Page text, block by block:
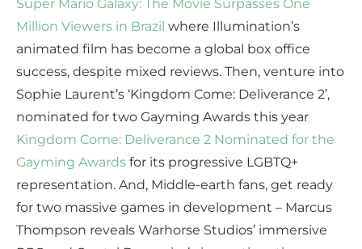
Super Mario Galaxy: The Movie Surpasses One
Million Viewers in Brazil where Illumination’s
animated film has become a global box office
success, despite mixed reviews. Then, venture into
Sophie Laurent’s ‘Kingdom Come: Deliverance 2’,
nominated for two Gayming Awards this year
Kingdom Come: Deliverance 2 Nominated for the
Gayming Awards for its progressive LGBTQ+
representation. And, Middle-earth fans, get ready
for two massive games in development – Marcus
Thompson reveals Warhorse Studios’ immersive